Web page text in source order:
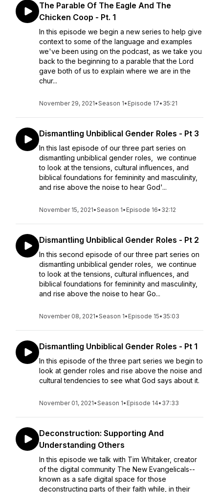
The Parable Of The Eagle And The
Chicken Coop - Pt. 1
In this episode we begin a new series to help give
context to some of the language and examples
we've been using on the podcast, as we take you
back to the beginning to a parable that the Lord
gave both of us to explain where we are in the
chur...
November 29, 2021•Season 1• Episode 17• 35:21
Dismantling Unbiblical Gender Roles - Pt 3
In this last episode of our three part series on
dismantling unbiblical gender roles, we continue
to look at the tensions, cultural influences, and
biblical foundations for femininity and masculinity,
and rise above the noise to hear God'...
November 15, 2021•Season 1• Episode 16• 32:12
Dismantling Unbiblical Gender Roles - Pt 2
In this second episode of our three part series on
dismantling unbiblical gender roles, we continue
to look at the tensions, cultural influences, and
biblical foundations for femininity and masculinity,
and rise above the noise to hear Go...
November 08, 2021•Season 1• Episode 15• 35:03
Dismantling Unbiblical Gender Roles - Pt 1
In this episode of the three part series we begin to
look at gender roles and rise above the noise and
cultural tendencies to see what God says about it.
November 01, 2021•Season 1• Episode 14• 37:33
Deconstruction: Supporting And
Understanding Others
In this episode we talk with Tim Whitaker, creator
of the digital community The New Evangelicals--
known as a safe digital space for those
deconstructing parts of their faith while, in their